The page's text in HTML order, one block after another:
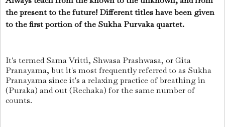
the present to the future! Different titles have been given
to the first portion of the Sukha Purvaka quartet.
It's termed Sama Vritti, Shwasa Prashwasa, or Gita
Pranayama, but it's most frequently referred to as Sukha
Pranayama since it's a relaxing practice of breathing in
(Puraka) and out (Rechaka) for the same number of
counts.